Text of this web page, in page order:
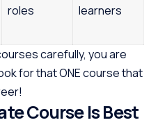
roles
learners
carefully, you are
for that ONE course that
Course Is Best